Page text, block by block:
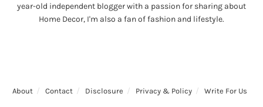
year-old independent blogger with a passion for sharing about
Home Decor, I'm also a fan of fashion and lifestyle.
About Contact Disclosure Privacy & Policy Write For Us